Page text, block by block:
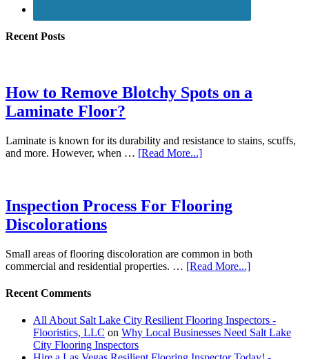
Recent Posts
How to Remove Blotchy Spots on a
Laminate Floor?
Laminate is known for its durability and resistance to stains, scuffs,
and more. However, when … [Read More...]
Inspection Process For Flooring
Discolorations
Small areas of flooring discoloration are common in both
commercial and residential properties. … [Read More...]
Recent Comments
All About Salt Lake City Resilient Flooring Inspectors -
Flooristics, LLC on Why Local Businesses Need Salt Lake
City Flooring Inspectors